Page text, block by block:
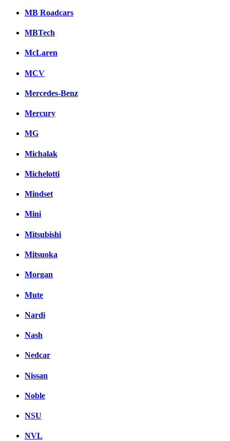
MB Roadcars
MBTech
McLaren
MCV
Mercedes-Benz
Mercury
MG
Michalak
Michelotti
Mindset
Mini
Mitsubishi
Mitsuoka
Morgan
Mute
Nardi
Nash
Nedcar
Nissan
Noble
NSU
NVL